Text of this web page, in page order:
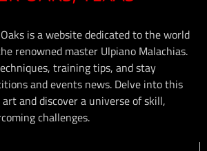
is a website dedicated to the world
renowned master Ulpiano Malachias.
training tips, and stay
and events news. Delve into this
and discover a universe of skill,
challenges.